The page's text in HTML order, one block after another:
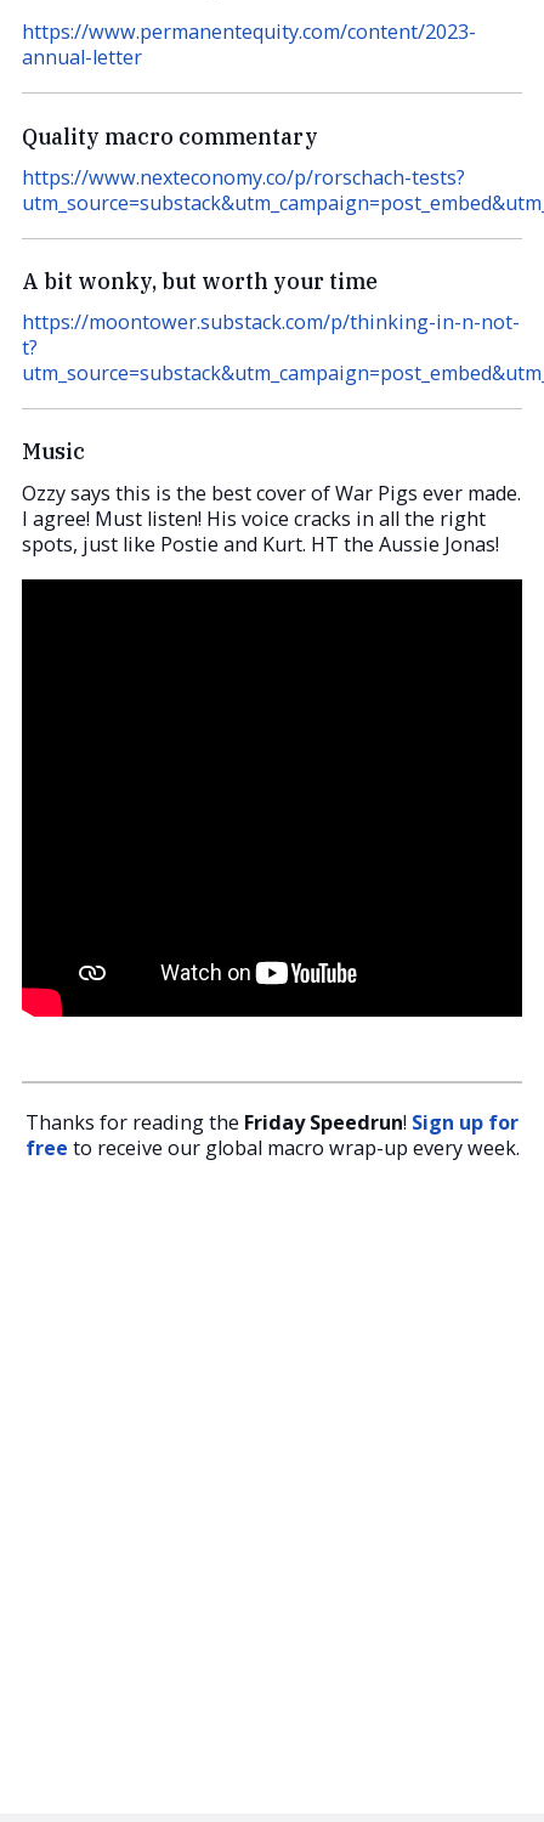
https://www.permanentequity.com/content/2023-
annual-letter
Quality macro commentary
https://www.nexteconomy.co/p/rorschach-tests?
A bit wonky, but worth your time
https://moontower.substack.com/p/thinking-in-n-not-
t?
Music
Ozzy says this is the best cover of War Pigs ever made.
I agree! Must listen! His voice cracks in all the right
spots, just like Postie and Kurt. HT the Aussie Jonas!
Thanks for reading the Friday Speedrun! Sign up for
free to receive our global macro wrap-up every week.